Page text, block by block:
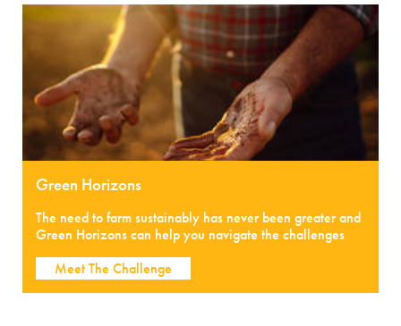
Green Horizons
The need to farm sustainably has never been greater and
Green Horizons can help you navigate the challenges
Meet The Challenge